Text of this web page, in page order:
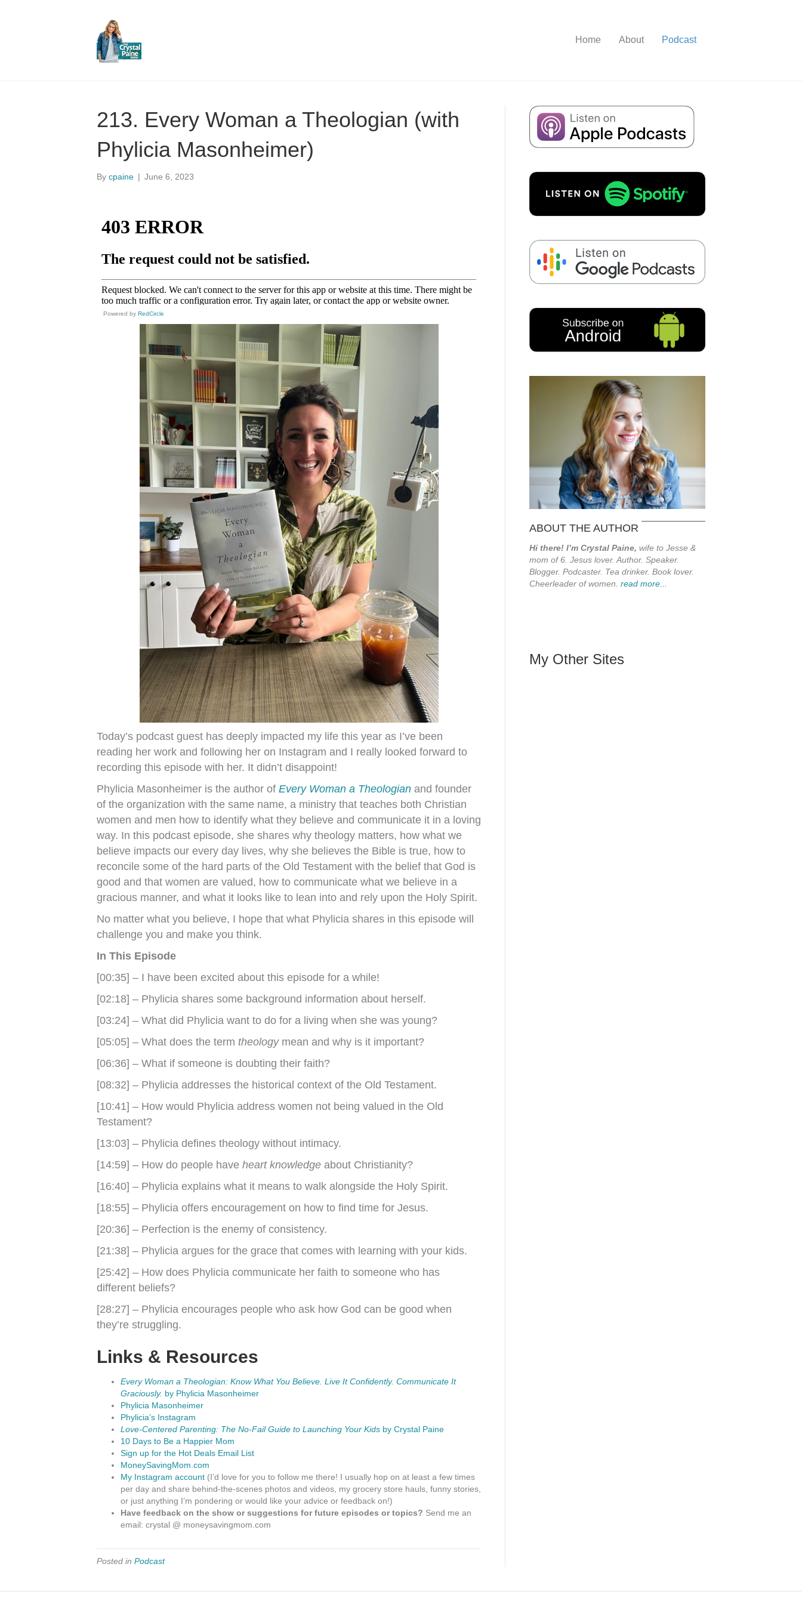
Home About Podcast
213. Every Woman a Theologian (with
Phylicia Masonheimer)
By cpaine | June 6, 2023
Powered by RedCircle
Today’s podcast guest has deeply impacted my life this year as I’ve been
reading her work and following her on Instagram and I really looked forward to
recording this episode with her. It didn’t disappoint!
Phylicia Masonheimer is the author of Every Woman a Theologian and founder
of the organization with the same name, a ministry that teaches both Christian
women and men how to identify what they believe and communicate it in a loving
way. In this podcast episode, she shares why theology matters, how what we
believe impacts our every day lives, why she believes the Bible is true, how to
reconcile some of the hard parts of the Old Testament with the belief that God is
good and that women are valued, how to communicate what we believe in a
gracious manner, and what it looks like to lean into and rely upon the Holy Spirit.
No matter what you believe, I hope that what Phylicia shares in this episode will
challenge you and make you think.
In This Episode
[00:35] – I have been excited about this episode for a while!
[02:18] – Phylicia shares some background information about herself.
[03:24] – What did Phylicia want to do for a living when she was young?
[05:05] – What does the term theology mean and why is it important?
[06:36] – What if someone is doubting their faith?
[08:32] – Phylicia addresses the historical context of the Old Testament.
[10:41] – How would Phylicia address women not being valued in the Old
Testament?
[13:03] – Phylicia defines theology without intimacy.
[14:59] – How do people have heart knowledge about Christianity?
[16:40] – Phylicia explains what it means to walk alongside the Holy Spirit.
[18:55] – Phylicia offers encouragement on how to find time for Jesus.
[20:36] – Perfection is the enemy of consistency.
[21:38] – Phylicia argues for the grace that comes with learning with your kids.
[25:42] – How does Phylicia communicate her faith to someone who has
different beliefs?
[28:27] – Phylicia encourages people who ask how God can be good when
they’re struggling.
Links & Resources
Every Woman a Theologian: Know What You Believe. Live It Confidently. Communicate It
Graciously. by Phylicia Masonheimer
Phylicia Masonheimer
Phylicia’s Instagram
Love-Centered Parenting: The No-Fail Guide to Launching Your Kids by Crystal Paine
10 Days to Be a Happier Mom
Sign up for the Hot Deals Email List
MoneySavingMom.com
My Instagram account (I’d love for you to follow me there! I usually hop on at least a few times
per day and share behind-the-scenes photos and videos, my grocery store hauls, funny stories,
or just anything I’m pondering or would like your advice or feedback on!)
Have feedback on the show or suggestions for future episodes or topics? Send me an
email: crystal @ moneysavingmom.com
Posted in Podcast
ABOUT THE AUTHOR
Hi there! I’m Crystal Paine, wife to Jesse &
mom of 6. Jesus lover. Author. Speaker.
Blogger. Podcaster. Tea drinker. Book lover.
Cheerleader of women. read more...
My Other Sites